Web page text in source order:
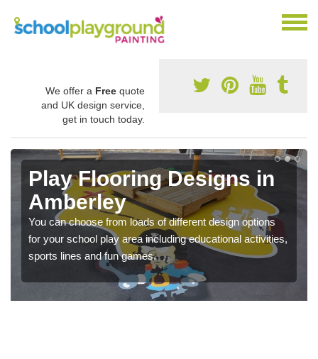
We offer a Free quote
and UK design service,
get in touch today.
Play Flooring Designs in
Amberley
You can choose from loads of different design options
for your school play area including educational activities,
sports lines and fun games.